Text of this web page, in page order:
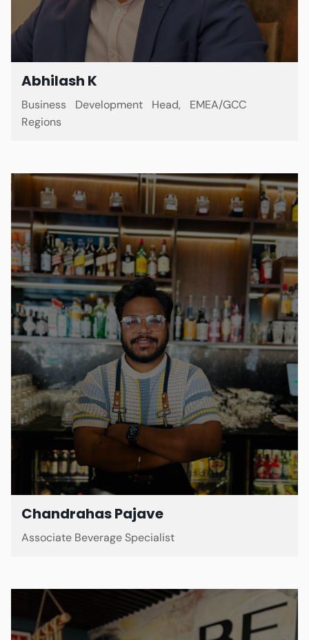
Abhilash K
Business Development Head, EMEA/GCC
Regions
Chandrahas Pajave
Associate Beverage Specialist